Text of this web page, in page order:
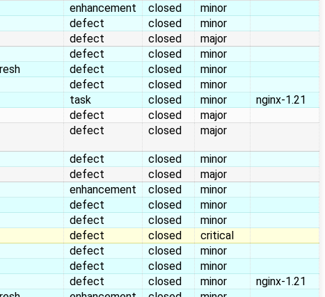
enhancement closed
minor
defect closed
minor
defect closed
major
defect closed
minor
defect closed
minor
defect closed
minor
task closed minor
nginx-1.21
defect closed
major
defect closed major
defect closed
minor
defect closed
major
enhancement closed
minor
defect closed
minor
defect closed
minor
defect closed
critical
defect closed
minor
defect closed
minor
defect closed minor
nginx-1.21